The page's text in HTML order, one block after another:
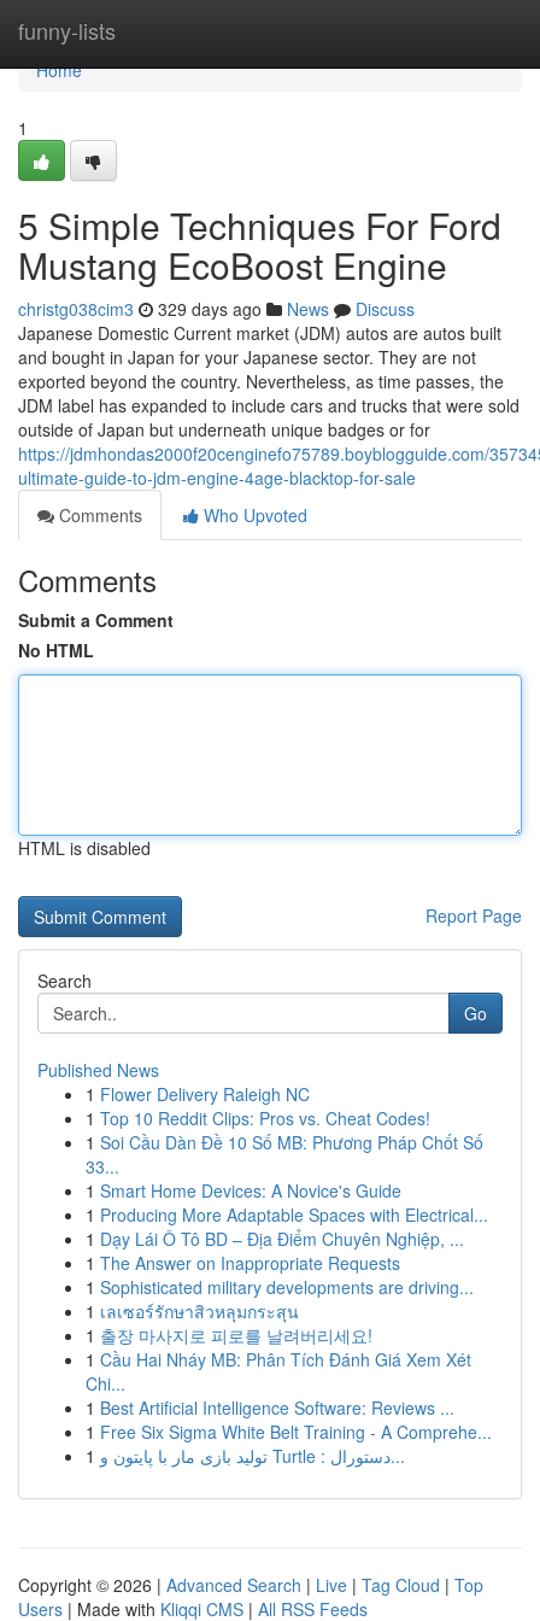
funny-lists
Home
Home
1
5 Simple Techniques For Ford
Mustang EcoBoost Engine
christg038cim3 329 days ago News
Discuss
Japanese Domestic Current market (JDM) autos are autos built
and bought in Japan for your Japanese sector. They are not
exported beyond the country. Nevertheless, as time passes, the
JDM label has expanded to include cars and trucks that were sold
outside of Japan but underneath unique badges or for
https://jdmhondas2000f20cenginefo75789.boyblogguide.com/
ultimate-guide-to-jdm-engine-4age-blacktop-for-sale
Comments
Who Upvoted
Comments
Submit a Comment
No HTML
HTML is disabled
Report Page
Search
Go
Published News
1 Flower Delivery Raleigh NC
1 Top 10 Reddit Clips: Pros vs. Cheat Codes!
1 Soi Cầu Dàn Đề 10 Số MB: Phương Pháp Chốt Số
33...
1 Smart Home Devices: A Novice's Guide
1 Producing More Adaptable Spaces with Electrical...
1 Dạy Lái Ô Tô BD – Địa Điểm Chuyên Nghiệp, ...
1 The Answer on Inappropriate Requests
1 Sophisticated military developments are driving...
1 เลเซอร์รักษาสิวหลุมกระสุน
1 출장 마사지로 피로를 날려버리세요!
1 Cầu Hai Nháy MB: Phân Tích Đánh Giá Xem Xét
Chi...
1 Best Artificial Intelligence Software: Reviews ...
1 Free Six Sigma White Belt Training - A Comprehe...
1
تولید بازی مار با پایتون و Turtle : دستورال...
Copyright © 2026 | Advanced Search | Live | Tag Cloud | Top
Users | Made with Kliqqi CMS | All RSS Feeds